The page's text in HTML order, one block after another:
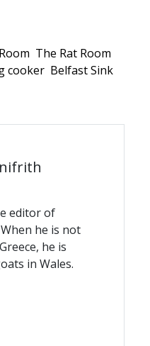
The Rat Room
cooker Belfast Sink
editor of
he is not
he is
in Wales.